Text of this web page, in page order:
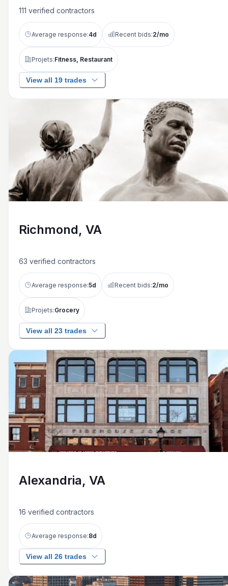
111 verified contractors
Average response:4d Recent bids:2/mo
Projets:Fitness, Restaurant
View all 19 trades
Richmond, VA
63 verified contractors
Average response:5d Recent bids:2/mo
Projets:Grocery
View all 23 trades
Alexandria, VA
16 verified contractors
Average response:8d
View all 26 trades